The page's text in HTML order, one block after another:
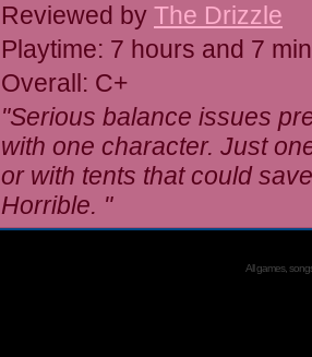
Reviewed by The Drizzle
Playtime: 7 hours and 7
Overall: C+
"Serious balance issues
with one character. Just
or with tents that could
Horrible. "
All games,